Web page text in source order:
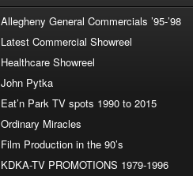
Allegheny General Commercials ’95-’98
Latest Commercial Showreel
Healthcare Showreel
John Pytka
Eat’n Park TV spots 1990 to 2015
Ordinary Miracles
Film Production in the 90’s
KDKA-TV PROMOTIONS 1979-1996